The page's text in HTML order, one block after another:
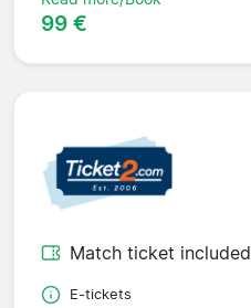
99 €
Match ticket included
E-tickets